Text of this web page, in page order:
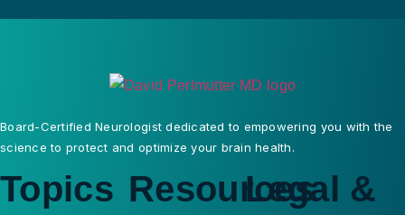
Board-Certified Neurologist dedicated to empowering you with the
science to protect and optimize your brain health.
Topics Resources
Legal &